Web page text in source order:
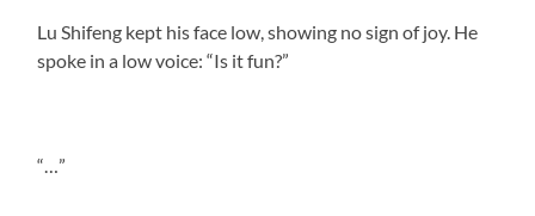
Lu Shifeng kept his face low, showing no sign of joy. He
spoke in a low voice: “Is it fun?”
“…”